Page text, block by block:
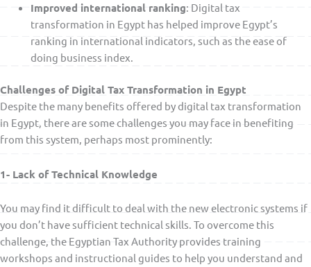
Improved international ranking: Digital tax
transformation in Egypt has helped improve Egypt’s
ranking in international indicators, such as the ease of
doing business index.
Challenges of Digital Tax Transformation in Egypt
Despite the many benefits offered by digital tax transformation
in Egypt, there are some challenges you may face in benefiting
from this system, perhaps most prominently:
1- Lack of Technical Knowledge
You may find it difficult to deal with the new electronic systems if
you don’t have sufficient technical skills. To overcome this
challenge, the Egyptian Tax Authority provides training
workshops and instructional guides to help you understand and